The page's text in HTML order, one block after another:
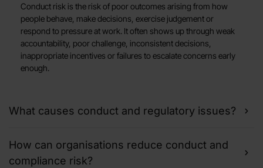
Conduct risk is the risk of poor outcomes arising from how
people behave, make decisions, exercise judgement or
respond to pressure at work. It often shows up through weak
accountability, poor challenge, inconsistent decisions,
inappropriate incentives or failures to escalate concerns early
enough.
What causes conduct and regulatory issues?
How can organisations reduce conduct and
compliance risk?